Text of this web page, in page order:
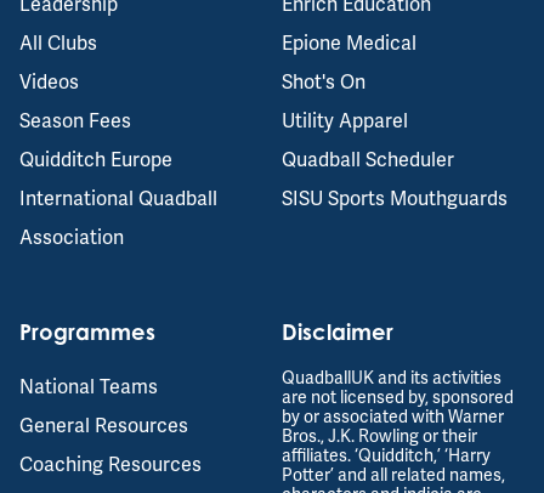
All Clubs
Videos
Season Fees
Quidditch Europe
International Quadball
Association
Epione Medical
Shot's On
Utility Apparel
Quadball Scheduler
SISU Sports Mouthguards
Programmes
National Teams
General Resources
Coaching Resources
Disclaimer
QuadballUK and its activities
are not licensed by, sponsored
by or associated with Warner
Bros., J.K. Rowling or their
affiliates. ‘Quidditch,’ ‘Harry
Potter’ and all related names,